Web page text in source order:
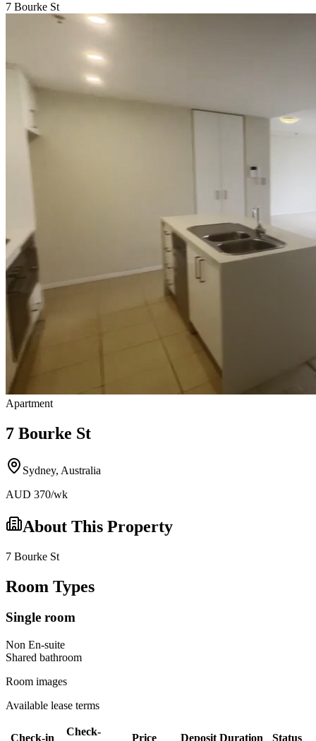
7 Bourke St
Apartment
7 Bourke St
Sydney, Australia
AUD 370/wk
About This Property
7 Bourke St
Room Types
Single room
Non En-suite
Shared bathroom
Room images
Available lease terms
Check-in
Check-
Price Deposit Duration Status